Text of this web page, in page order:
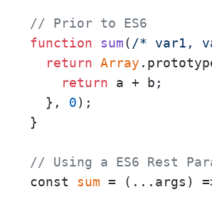
// Prior to ES6
function
sum( /* var1,
return Array
return a + b;
  },
0);
}
// Using a ES6 Rest
const sum = ( ...args )